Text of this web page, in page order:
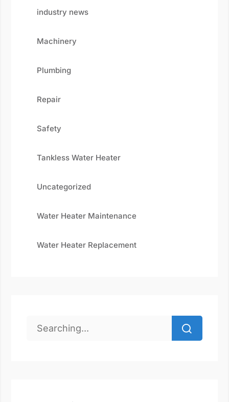
industry news
Machinery
Plumbing
Repair
Safety
Tankless Water Heater
Uncategorized
Water Heater Maintenance
Water Heater Replacement